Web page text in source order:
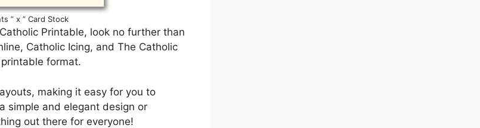
” x ” Card Stock
Printable, look no further than
Catholic Icing, and The Catholic
format.
making it easy for you to
simple and elegant design or
out there for everyone!